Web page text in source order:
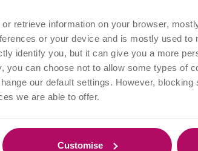
retrieve information on your browser,
or your device and is mostly used
identify you, but it can give you a more
you can choose not to allow some types of
our default settings. However,
we are able to offer.
Customise
returns
refunds